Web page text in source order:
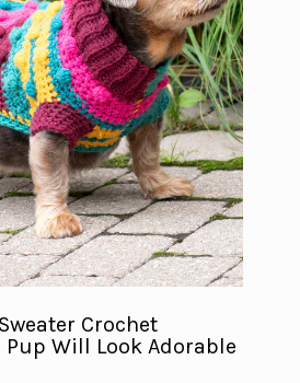
Crochet
Pup Will Look Adorable